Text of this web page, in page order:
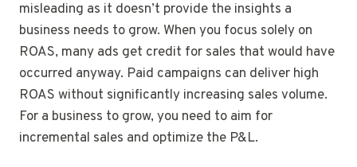
misleading as it doesn’t provide the insights a
business needs to grow. When you focus solely on
ROAS, many ads get credit for sales that would have
occurred anyway. Paid campaigns can deliver high
ROAS without significantly increasing sales volume.
For a business to grow, you need to aim for
incremental sales and optimize the P&L.